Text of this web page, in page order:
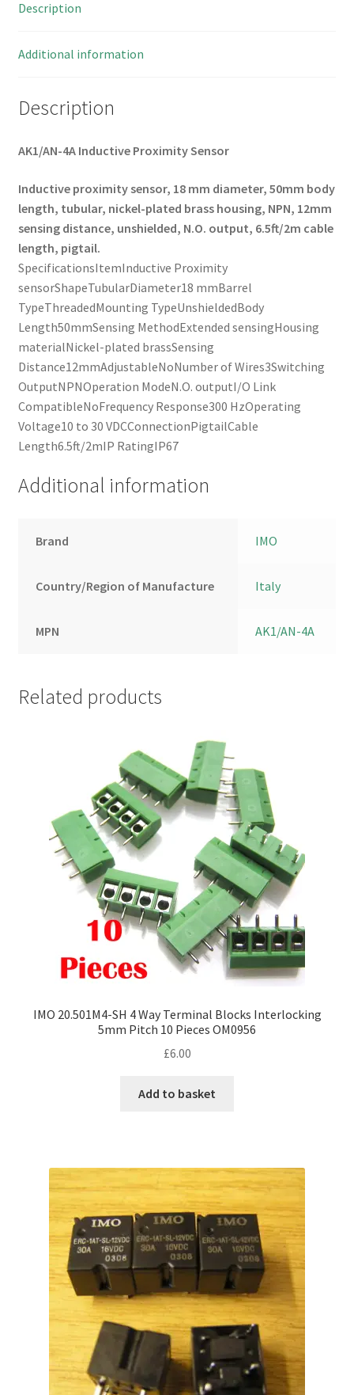
Description
Additional information
Description
AK1/AN-4A Inductive Proximity Sensor
Inductive proximity sensor, 18 mm diameter, 50mm body
length, tubular, nickel-plated brass housing, NPN, 12mm
sensing distance, unshielded, N.O. output, 6.5ft/2m cable
length, pigtail.
SpecificationsItemInductive Proximity
sensorShapeTubularDiameter18 mmBarrel
TypeThreadedMounting TypeUnshieldedBody
Length50mmSensing MethodExtended sensingHousing
materialNickel-plated brassSensing
Distance12mmAdjustableNoNumber of Wires3Switching
OutputNPNOperation ModeN.O. outputI/O Link
CompatibleNoFrequency Response300 HzOperating
Voltage10 to 30 VDCConnectionPigtailCable
Length6.5ft/2mIP RatingIP67
Additional information
Brand IMO
Country/Region of Manufacture Italy
MPN AK1/AN-4A
Related products
IMO 20.501M4-SH 4 Way Terminal Blocks Interlocking
5mm Pitch 10 Pieces OM0956
£6.00
Add to basket